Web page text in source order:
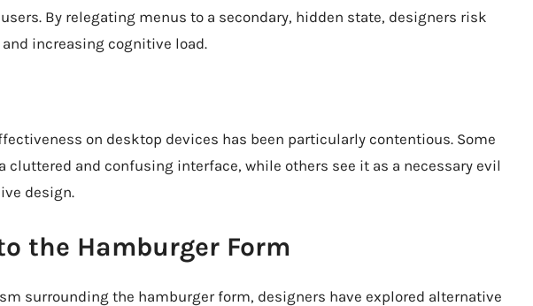
By relegating menus to a secondary, hidden state, designers risk
increasing cognitive load.
on desktop devices has been particularly contentious. Some
cluttered and confusing interface, while others see it as a necessary evil
design.
the Hamburger Form
surrounding the hamburger form, designers have explored alternative